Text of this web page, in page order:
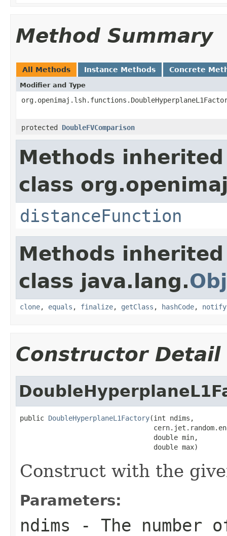
Method Summary
All Methods Instance Methods Concrete
Modifier and Type
protected DoubleFVComparison
Methods
class
distanceFunction
Methods
class java.lang.
clone, equals , finalize, getClass , hashCode, notify
Constructor Detail
public DoubleHyperplaneL1Factory(int ndims,
                                 double min,
                                 double max)
Construct with the
Parameters:
ndims - The number